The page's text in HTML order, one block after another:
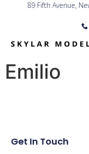
89 Fifth Avenue,
Emilio
Get In Touch